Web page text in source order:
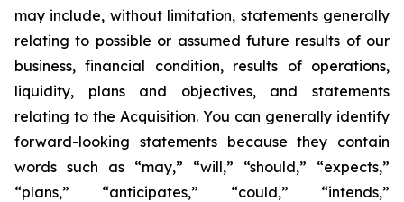
may include, without limitation, statements generally
relating to possible or assumed future results of our
business, financial condition, results of operations,
liquidity, plans and objectives, and statements
relating to the Acquisition. You can generally identify
forward-looking statements because they contain
words such as “may,” “will,” “should,” “expects,”
“plans,” “anticipates,” “could,” “intends,”